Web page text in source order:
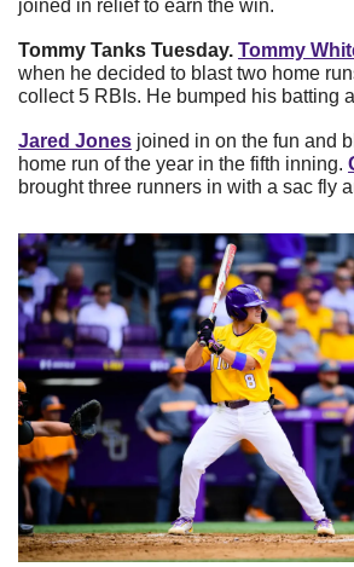
joined in relief to earn the win.
Tommy Tanks Tuesday. Tommy
when he decided to blast two home
collect 5 RBIs. He bumped his batting
Jared Jones joined in on the fun and
home run of the year in the fifth inning.
brought three runners in with a sac fly